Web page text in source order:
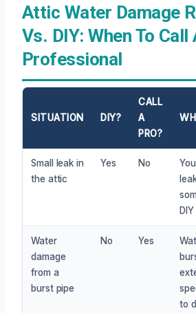
Attic Water Damage
Vs. DIY: When To Call
Professional
SITUATION DIY?
CALL
A
PRO?
Small leak in
the attic
Yes No
Water
damage
from a
burst pipe
No Yes
to